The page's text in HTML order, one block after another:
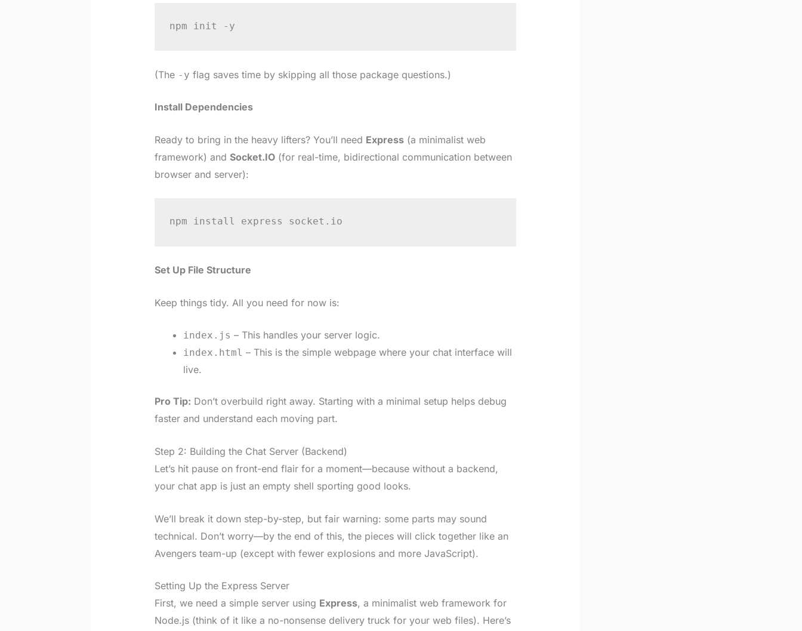
npm init -y
(The -y flag saves time by skipping all those package questions.)
Install Dependencies
Ready to bring in the heavy lifters? You’ll need Express(a minimalist web
framework) and Socket.IO(for real-time, bidirectional communication between
browser and server):
npm install express socket.io
Set Up File Structure
Keep things tidy. All you need for now is:
index.js – This handles your server logic.
index.html – This is the simple webpage where your chat interface will
live.
Pro Tip: Don’t overbuild right away. Starting with a minimal setup helps debug
faster and understand each moving part.
Step 2: Building the Chat Server (Backend)
Let’s hit pause on front-end flair for a moment—because without a backend,
your chat app is just an empty shell sporting good looks.
We’ll break it down step-by-step, but fair warning: some parts may sound
technical. Don’t worry—by the end of this, the pieces will click together like an
Avengers team-up (except with fewer explosions and more JavaScript).
Setting Up the Express Server
First, we need a simple server using Express, a minimalist web framework for
Node.js (think of it like a no-nonsense delivery truck for your web files). Here’s